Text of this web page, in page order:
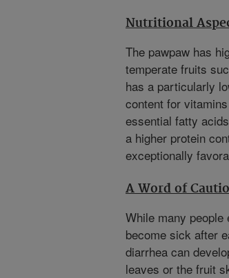
Nutritional
The pawpaw has
temperate fruits
has a particularly
content for
essential fatty
a higher protein
exceptionally
A Word of
While many
become sick after
diarrhea can
leaves or the fruit